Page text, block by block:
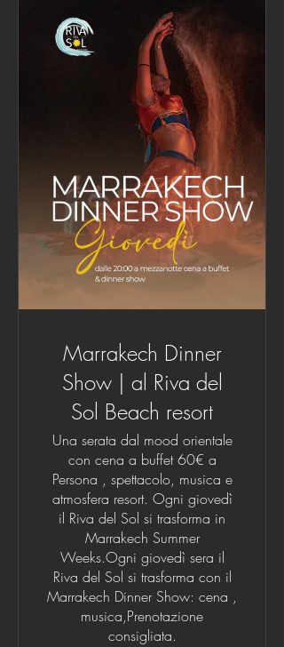
Marrakech Dinner
Show | al Riva del
Sol Beach resort
Una serata dal mood orientale
con cena a buffet 60€ a
Persona , spettacolo, musica e
atmosfera resort. Ogni giovedì
il Riva del Sol si trasforma in
Marrakech Summer
Weeks.Ogni giovedì sera il
Riva del Sol si trasforma con il
Marrakech Dinner Show: cena ,
musica,Prenotazione
consigliata.